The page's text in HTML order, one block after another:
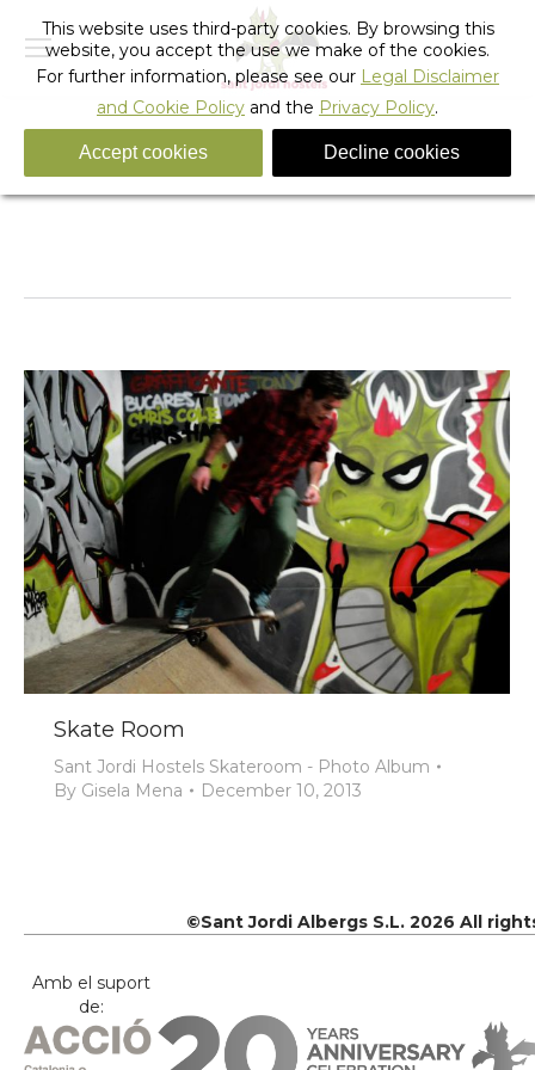
Albums Archives:
Photo Album
Skate Room
Sant Jordi Hostels Skateroom - Photo Album
By Gisela Mena December 10, 2013
©Sant Jordi Albergs S.L. 2026 All
Amb el suport
de:
This website uses third-party cookies. By browsing this
website, you accept the use we make of the cookies.
For further information, please see our Legal Disclaimer
and Cookie Policy and the Privacy Policy.
Accept cookies Decline cookies